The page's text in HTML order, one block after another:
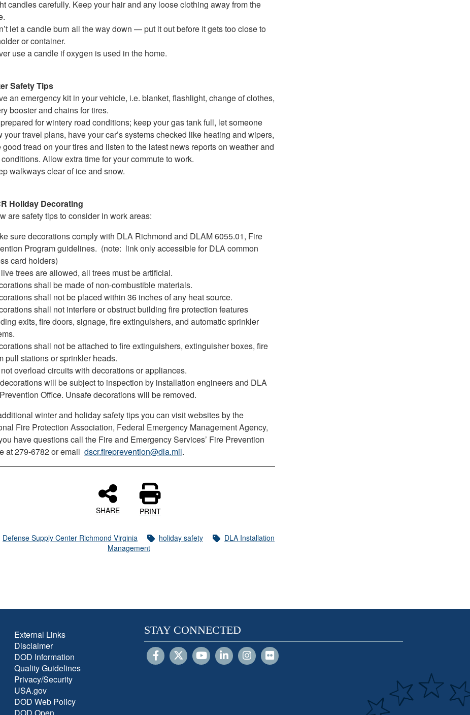
candles carefully. Keep your hair and any loose clothing away from the
let a candle burn all the way down — put it out before it gets too close to
or container.
use a candle if oxygen is used in the home.
Safety Tips
an emergency kit in your vehicle, i.e. blanket, flashlight, change of clothes,
booster and chains for tires.
prepared for wintery road conditions; keep your gas tank full, let someone
your travel plans, have your car’s systems checked like heating and wipers,
good tread on your tires and listen to the latest news reports on weather and
Allow extra time for your commute to work.
walkways clear of ice and snow.
Holiday Decorating
are safety tips to consider in work areas:
sure decorations comply with DLA Richmond and DLAM 6055.01, Fire
Program guidelines. (note: link only accessible for DLA common
card holders)
live trees are allowed, all trees must be artificial.
shall be made of non-combustible materials.
shall not be placed within 36 inches of any heat source.
shall not interfere or obstruct building fire protection features
exits, fire doors, signage, fire extinguishers, and automatic sprinkler
shall not be attached to fire extinguishers, extinguisher boxes, fire
pull stations or sprinkler heads.
not overload circuits with decorations or appliances.
will be subject to inspection by installation engineers and DLA
Office. Unsafe decorations will be removed.
winter and holiday safety tips you can visit websites by the
Fire Protection Association, Federal Emergency Management Agency,
have questions call the Fire and Emergency Services’ Fire Prevention
at 279-6782 or email dscr.fireprevention@dla.mil.
SHARE PRINT
Defense Supply Center Richmond Virginia holiday safety
DLA Installation
Management
External Links
Disclaimer
DOD Information
Quality Guidelines
Privacy/Security
USA.gov
DOD Web Policy
STAY CONNECTED